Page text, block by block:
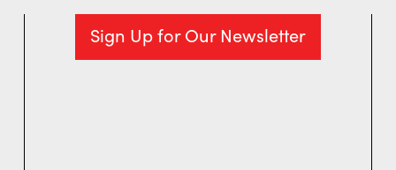
Sign Up for Our Newsletter